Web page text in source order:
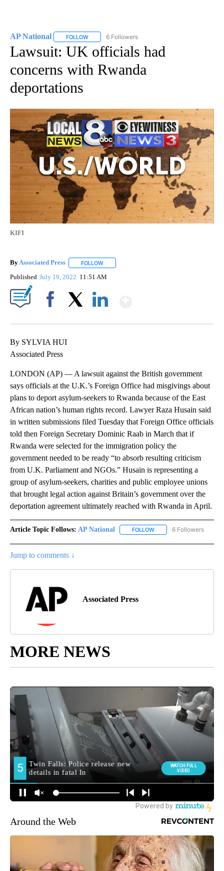
AP National FOLLOW FOLLOW "AP NATIONAL" TO RECEIVE
6 Followers
Lawsuit: UK officials had
concerns with Rwanda
deportations
KIFI
ByAssociated Press FOLLOW
Published July 19, 2022 11:51 AM
By SYLVIA HUI
Associated Press
LONDON (AP) — A lawsuit against the British government
says officials at the U.K.’s Foreign Office had misgivings about
plans to deport asylum-seekers to Rwanda because of the East
African nation’s human rights record. Lawyer Raza Husain said
in written submissions filed Tuesday that Foreign Office officials
told then Foreign Secretary Dominic Raab in March that if
Rwanda were selected for the immigration policy the
government needed to be ready “to absorb resulting criticism
from U.K. Parliament and NGOs.” Husain is representing a
group of asylum-seekers, charities and public employee unions
that brought legal action against Britain’s government over the
deportation agreement ultimately reached with Rwanda in April.
Article Topic Follows: AP National FOLLOW FOLLOW "AP NATIONAL"
6 Followers
Jump to comments ↓
Associated Press
MORE NEWS
Around the Web